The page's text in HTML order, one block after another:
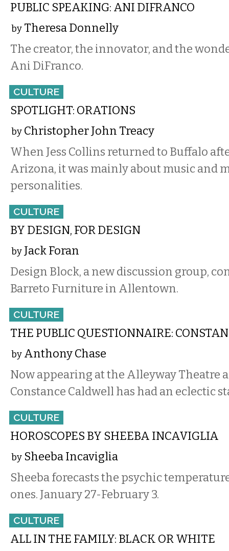
PUBLIC SPEAKING: ANI DIFRANCO
by Theresa Donnelly
The creator, the innovator, and the
Ani DiFranco.
CULTURE
SPOTLIGHT: ORATIONS
by Christopher John Treacy
When Jess Collins returned to Buffalo
Arizona, it was mainly about music and
personalities.
CULTURE
BY DESIGN, FOR DESIGN
by Jack Foran
Design Block, a new discussion group,
Barreto Furniture in Allentown.
CULTURE
THE PUBLIC QUESTIONNAIRE:
by Anthony Chase
Now appearing at the Alleyway Theatre
Constance Caldwell has had an eclectic
CULTURE
HOROSCOPES BY SHEEBA INCAVIGLIA
by Sheeba Incaviglia
Sheeba forecasts the psychic
ones. January 27-February 3.
CULTURE
ALL IN THE FAMILY: BLACK OR WHITE